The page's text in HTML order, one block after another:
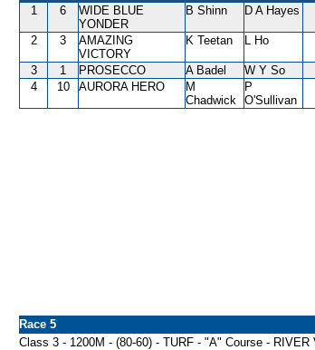
1 6
WIDE BLUE
YONDER
B Shinn D A Hayes
2 3
AMAZING
VICTORY
K Teetan L Ho
3 1 PROSECCO A Badel W Y So
4
10 AURORA HERO
M
Chadwick
P
O'Sullivan
Race 5
Class 3 - 1200M - (80-60) - TURF - "A" Course - RIVER